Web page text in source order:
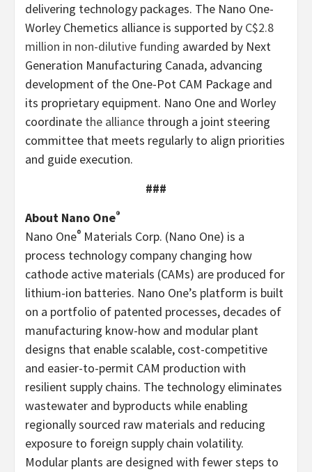
delivering technology packages. The Nano One-
Worley Chemetics alliance is supported by C$2.8
million in non-dilutive funding awarded by Next
Generation Manufacturing Canada, advancing
development of the One-Pot CAM Package and
its proprietary equipment. Nano One and Worley
coordinate the alliance through a joint steering
committee that meets regularly to align priorities
and guide execution.
###
About Nano One®
Nano One® Materials Corp. (Nano One) is a
process technology company changing how
cathode active materials (CAMs) are produced for
lithium-ion batteries. Nano One’s platform is built
on a portfolio of patented processes, decades of
manufacturing know-how and modular plant
designs that enable scalable, cost-competitive
and easier-to-permit CAM production with
resilient supply chains. The technology eliminates
wastewater and byproducts while enabling
regionally sourced raw materials and reducing
exposure to foreign supply chain volatility.
Modular plants are designed with fewer steps to